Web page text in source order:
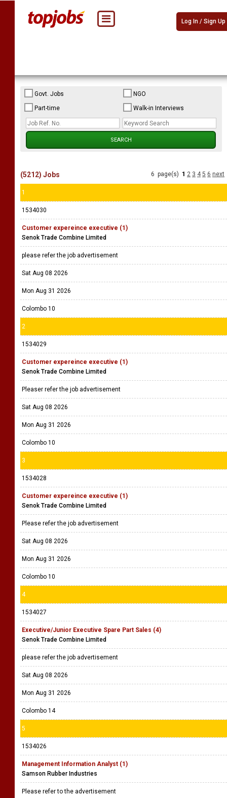
Log In / Sign Up
Govt. Jobs
NGO
Part-time
Walk-in Interviews
6 page(s) 1 2 3 4 5 6 next
(5212) Jobs
1
1534030
Customer expereince executive (1)
Senok Trade Combine Limited
please refer the job advertisement
Sat Aug 08 2026
Mon Aug 31 2026
Colombo 10
2
1534029
Customer expereince executive (1)
Senok Trade Combine Limited
Pleaser refer the job advertisement
Sat Aug 08 2026
Mon Aug 31 2026
Colombo 10
3
1534028
Customer expereince executive (1)
Senok Trade Combine Limited
Please refer the job advertisement
Sat Aug 08 2026
Mon Aug 31 2026
Colombo 10
4
1534027
Executive/Junior Executive Spare Part Sales (4)
Senok Trade Combine Limited
please refer the job advertisement
Sat Aug 08 2026
Mon Aug 31 2026
Colombo 14
5
1534026
Management Information Analyst (1)
Samson Rubber Industries
Please refer to the advertisement